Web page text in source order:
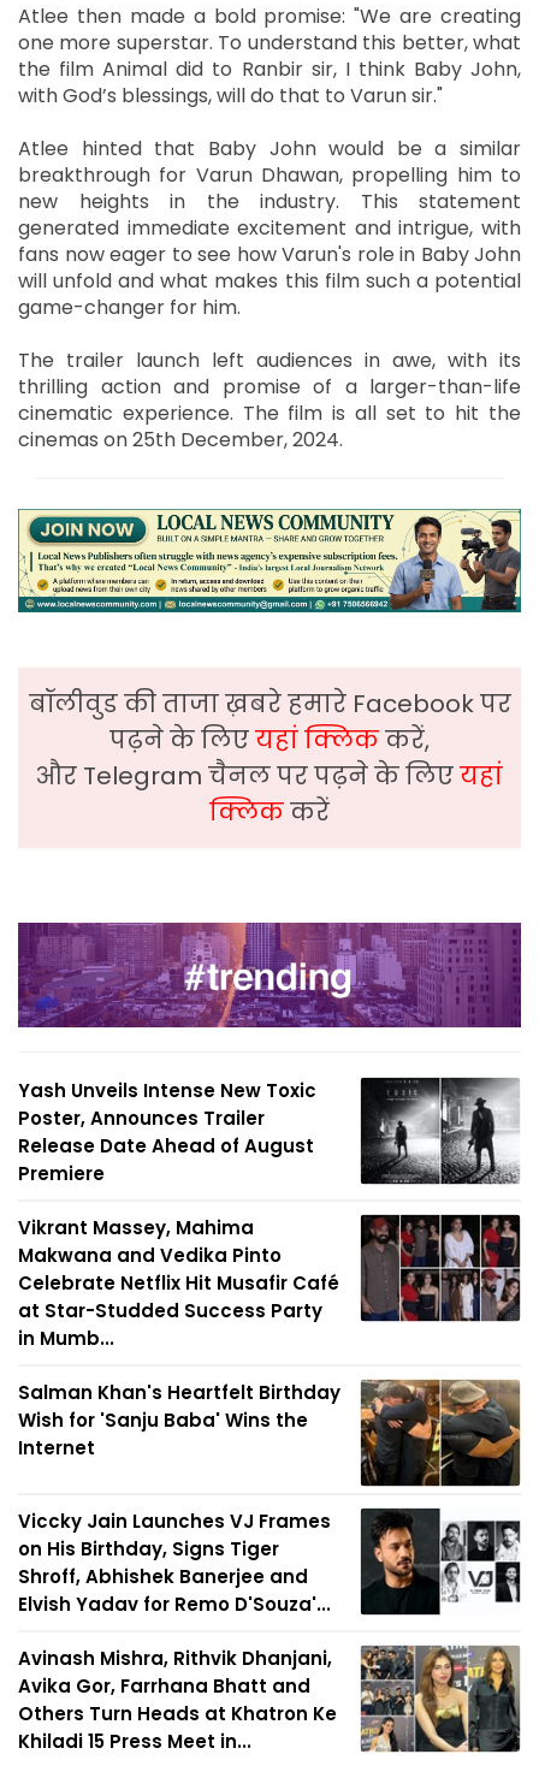
Atlee then made a bold promise: "We are creating
one more superstar. To understand this better, what
the film Animal did to Ranbir sir, I think Baby John,
with God’s blessings, will do that to Varun sir."
Atlee hinted that Baby John would be a similar
breakthrough for Varun Dhawan, propelling him to
new heights in the industry. This statement
generated immediate excitement and intrigue, with
fans now eager to see how Varun's role in Baby John
will unfold and what makes this film such a potential
game-changer for him.
The trailer launch left audiences in awe, with its
thrilling action and promise of a larger-than-life
cinematic experience. The film is all set to hit the
cinemas on 25th December, 2024.
बॉलीवुड की ताजा ख़बरे हमारे Facebook पर
पढ़ने के लिएयहां क्लिककरें,
और Telegram चैनल पर पढ़ने के लिएयहां
क्लिककरें
Yash Unveils Intense New Toxic
Poster, Announces Trailer
Release Date Ahead of August
Premiere
Vikrant Massey, Mahima
Makwana and Vedika Pinto
Celebrate Netflix Hit Musafir Café
at Star-Studded Success Party
in Mumb...
Salman Khan's Heartfelt Birthday
Wish for 'Sanju Baba' Wins the
Internet
Viccky Jain Launches VJ Frames
on His Birthday, Signs Tiger
Shroff, Abhishek Banerjee and
Elvish Yadav for Remo D'Souza'...
Avinash Mishra, Rithvik Dhanjani,
Avika Gor, Farrhana Bhatt and
Others Turn Heads at Khatron Ke
Khiladi 15 Press Meet in...